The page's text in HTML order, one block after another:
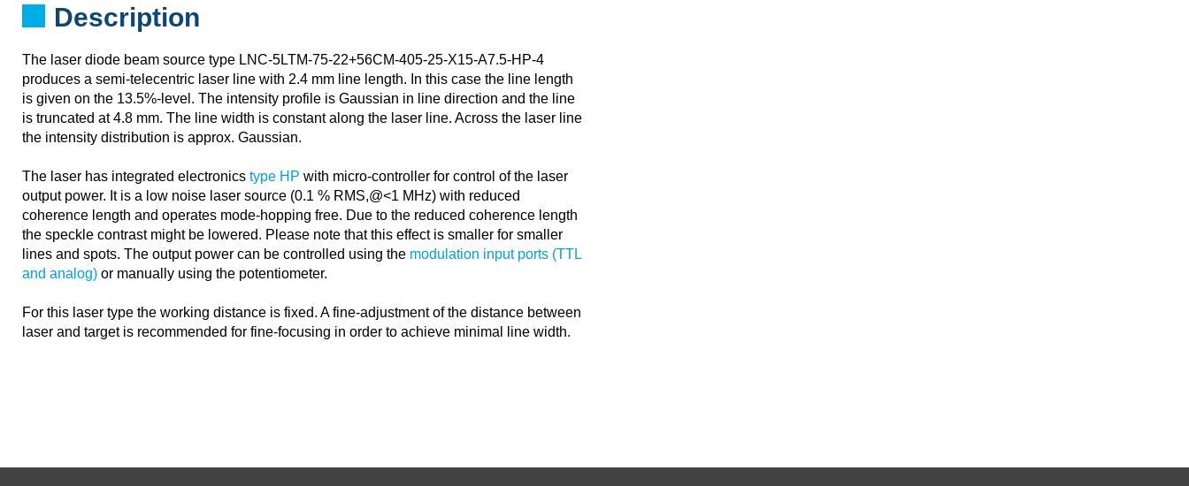
Description
The laser diode beam source type LNC-5LTM-75-22+56CM-405-25-X15-A7.5-HP-4
produces a semi-telecentric laser line with 2.4 mm line length. In this case the line length
is given on the 13.5%-level. The intensity profile is Gaussian in line direction and the line
is truncated at 4.8 mm. The line width is constant along the laser line. Across the laser line
the intensity distribution is approx. Gaussian.
The laser has integrated electronics type HP with micro-controller for control of the laser
output power. It is a low noise laser source (0.1 % RMS,@<1 MHz) with reduced
coherence length and operates mode-hopping free. Due to the reduced coherence length
the speckle contrast might be lowered. Please note that this effect is smaller for smaller
lines and spots. The output power can be controlled using the modulation input ports (TTL
and analog) or manually using the potentiometer.
For this laser type the working distance is fixed. A fine-adjustment of the distance between
laser and target is recommended for fine-focusing in order to achieve minimal line width.